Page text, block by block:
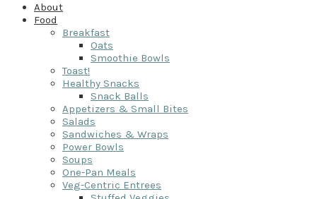
About
Food
Breakfast
Oats
Smoothie Bowls
Toast!
Healthy Snacks
Snack Balls
Appetizers & Small Bites
Salads
Sandwiches & Wraps
Power Bowls
Soups
One-Pan Meals
Veg-Centric Entrees